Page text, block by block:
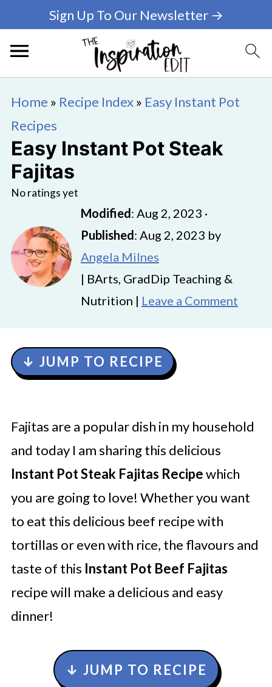
Sign Up To Our Newsletter →
Home » Recipe Index» Easy Instant Pot
Recipes
Easy Instant Pot Steak
Fajitas
No ratings yet
Modified: Aug 2, 2023 ·
Published: Aug 2, 2023 by
Angela Milnes
| BArts, GradDip Teaching &
Nutrition | Leave a Comment
↓ JUMP TO RECIPE
Fajitas are a popular dish in my household
and today I am sharing this delicious
Instant Pot Steak Fajitas Recipewhich
you are going to love! Whether you want
to eat this delicious beef recipe with
tortillas or even with rice, the flavours and
taste of this Instant Pot Beef Fajitas
recipe will make a delicious and easy
dinner!
↓ JUMP TO RECIPE